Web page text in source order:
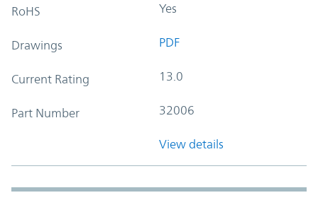
RoHS Yes
Drawings PDF
Current Rating 13.0
Part Number 32006
View details